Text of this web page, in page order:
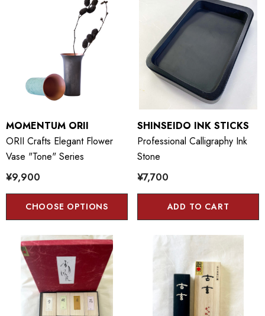
MOMENTUM ORII
ORII Crafts Elegant Flower
Vase "Tone" Series
¥9,900
CHOOSE OPTIONS
SHINSEIDO INK STICKS
Professional Calligraphy Ink
Stone
¥7,700
ADD TO CART